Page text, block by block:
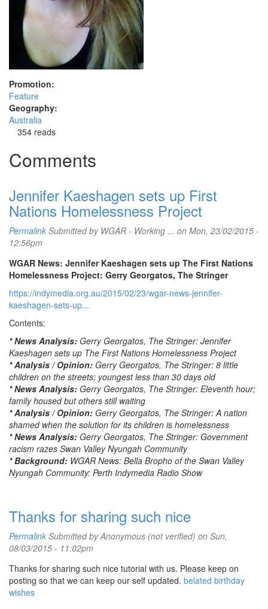
Promotion:
Feature
Geography:
Australia
354 reads
Comments
Jennifer Kaeshagen sets up First
Nations Homelessness Project
Permalink Submitted by WGAR - Working ... on Mon, 23/02/2015 -
12:56pm
WGAR News: Jennifer Kaeshagen sets up The First Nations
Homelessness Project: Gerry Georgatos, The Stringer
https://indymedia.org.au/2015/02/23/wgar-news-jennifer-
kaeshagen-sets-up...
Contents:
* News Analysis: Gerry Georgatos, The Stringer: Jennifer
Kaeshagen sets up The First Nations Homelessness Project
* Analysis / Opinion: Gerry Georgatos, The Stringer: 8 little
children on the streets; youngest less than 30 days old
* News Analysis: Gerry Georgatos, The Stringer: Eleventh hour;
family housed but others still waiting
* Analysis / Opinion: Gerry Georgatos, The Stringer: A nation
shamed when the solution for its children is homelessness
* News Analysis: Gerry Georgatos, The Stringer: Government
racism razes Swan Valley Nyungah Community
* Background: WGAR News: Bella Bropho of the Swan Valley
Nyungah Community: Perth Indymedia Radio Show
Thanks for sharing such nice
Permalink Submitted byAnonymous (not verified) on Sun,
08/03/2015 - 11:02pm
Thanks for sharing such nice tutorial with us. Please keep on
posting so that we can keep our self updated. belated birthday
wishes